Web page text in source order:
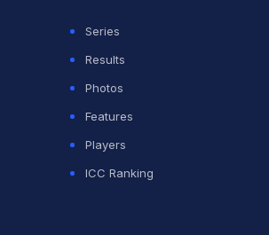
Series
Results
Photos
Features
Players
ICC Ranking